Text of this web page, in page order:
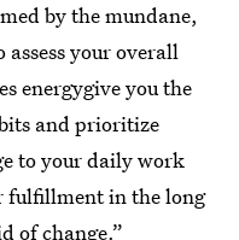
by the mundane,
your overall
energygive you the
and prioritize
to your daily work
fulfillment in the long
of change.”